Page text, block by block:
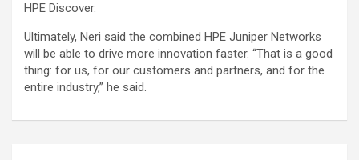
HPE Discover.
Ultimately, Neri said the combined HPE Juniper Networks
will be able to drive more innovation faster. “That is a good
thing: for us, for our customers and partners, and for the
entire industry,” he said.